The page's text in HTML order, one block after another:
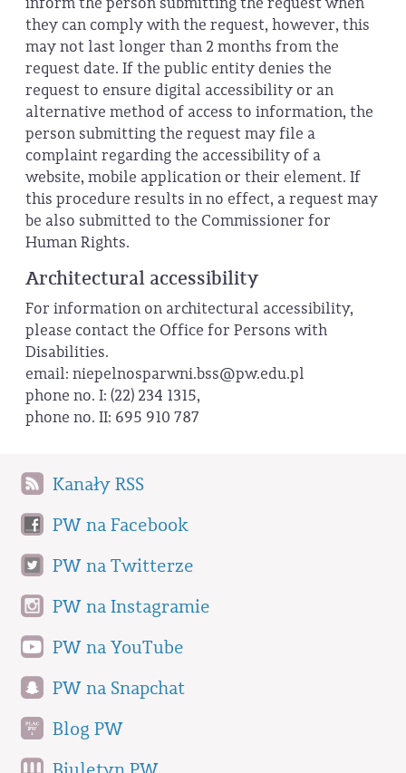
they can comply with the request, however, this
may not last longer than 2 months from the
request date. If the public entity denies the
request to ensure digital accessibility or an
alternative method of access to information, the
person submitting the request may file a
complaint regarding the accessibility of a
website, mobile application or their element. If
this procedure results in no effect, a request may
be also submitted to the Commissioner for
Human Rights.
Architectural accessibility
For information on architectural accessibility,
please contact the Office for Persons with
Disabilities.
email: niepelnosparwni.bss@pw.edu.pl
phone no. I: (22) 234 1315,
phone no. II: 695 910 787
Kanały RSS
PW na Facebook
PW na Twitterze
PW na Instagramie
PW na YouTube
PW na Snapchat
Blog PW